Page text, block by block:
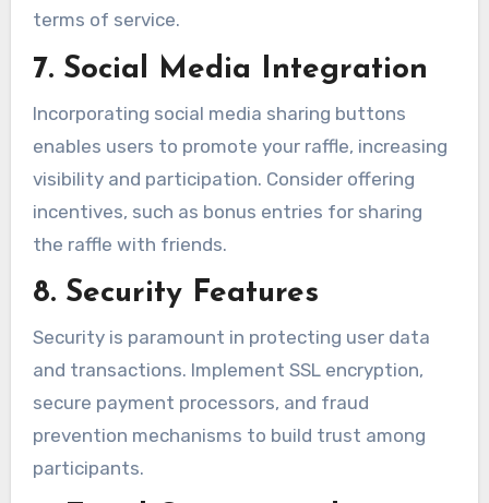
terms of service.
7. Social Media Integration
Incorporating social media sharing buttons
enables users to promote your raffle, increasing
visibility and participation. Consider offering
incentives, such as bonus entries for sharing
the raffle with friends.
8. Security Features
Security is paramount in protecting user data
and transactions. Implement SSL encryption,
secure payment processors, and fraud
prevention mechanisms to build trust among
participants.